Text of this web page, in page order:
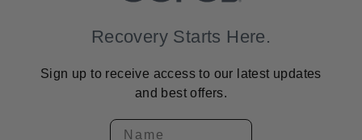
Recovery Starts Here.
Sign up to receive access to our latest updates
and best offers.